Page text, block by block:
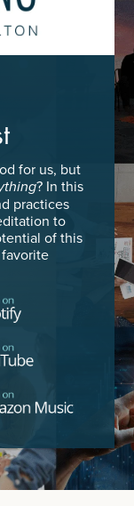
for us, but
? In this
practices
to
of this